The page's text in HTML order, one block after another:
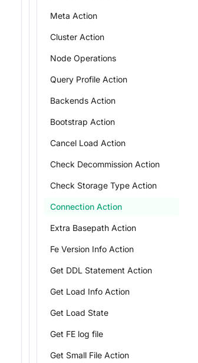
Meta Action
Cluster Action
Node Operations
Query Profile Action
Backends Action
Bootstrap Action
Cancel Load Action
Check Decommission Action
Check Storage Type Action
Connection Action
Extra Basepath Action
Fe Version Info Action
Get DDL Statement Action
Get Load Info Action
Get Load State
Get FE log file
Get Small File Action